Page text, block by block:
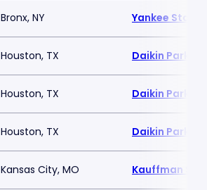
Bronx, NY Yankee
Houston, TX Daikin Park
Houston, TX Daikin Park
Houston, TX Daikin Park
Kansas City, MO Kauffman